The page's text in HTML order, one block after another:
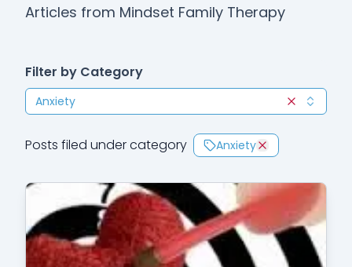
Articles from Mindset Family Therapy
Filter by Category
Anxiety
Clear
Posts filed under category Anxiety